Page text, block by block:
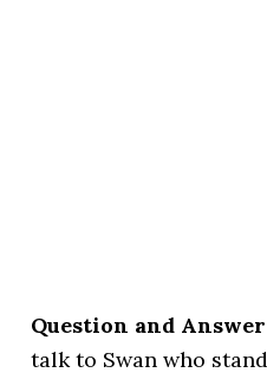
Question and Answer
talk to Swan who